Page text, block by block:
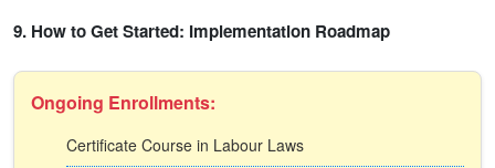
9. How to Get Started: Implementation Roadmap
Ongoing Enrollments:
Certificate Course in Labour Laws